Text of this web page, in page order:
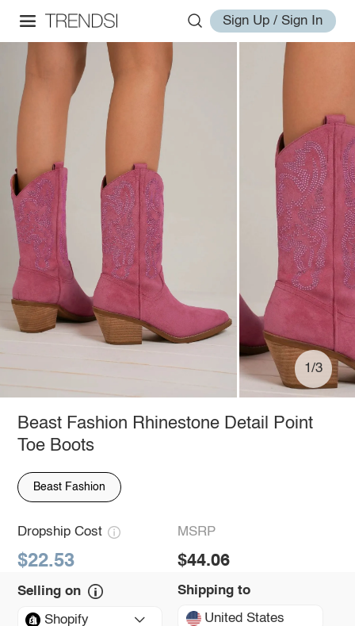
Sign Up / Sign In
1/3
Beast Fashion Rhinestone Detail Point
Toe Boots
Beast Fashion
Dropship Cost
$22.53
MSRP
$44.06
Selling on
Shopify
Shipping to
United States